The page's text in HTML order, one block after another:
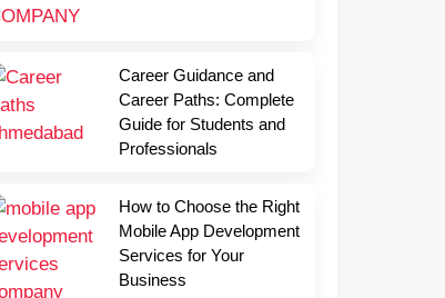
Career Guidance and
Career Paths: Complete
Guide for Students and
Professionals
How to Choose the Right
Mobile App Development
Services for Your
Business